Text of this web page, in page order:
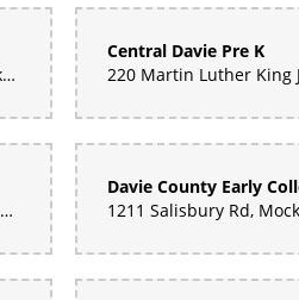
220 Martin Luther King Jr Rd, Mocksville, NC 27028, United States
Central Davie Pre K
552 Cornatzer Rd, Mocksville, NC 27028, United States